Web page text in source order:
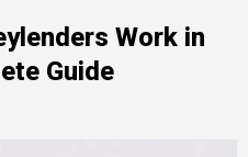
Work in
Guide